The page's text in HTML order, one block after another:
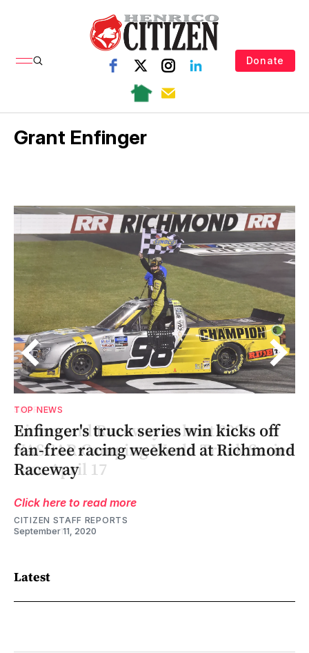
Donate
Grant Enfinger
TOP NEWS
Enfinger's truck series win kicks off
fan-free racing weekend at Richmond
Raceway
Click here to read more
CITIZEN STAFF REPORTS
September 11, 2020
Latest